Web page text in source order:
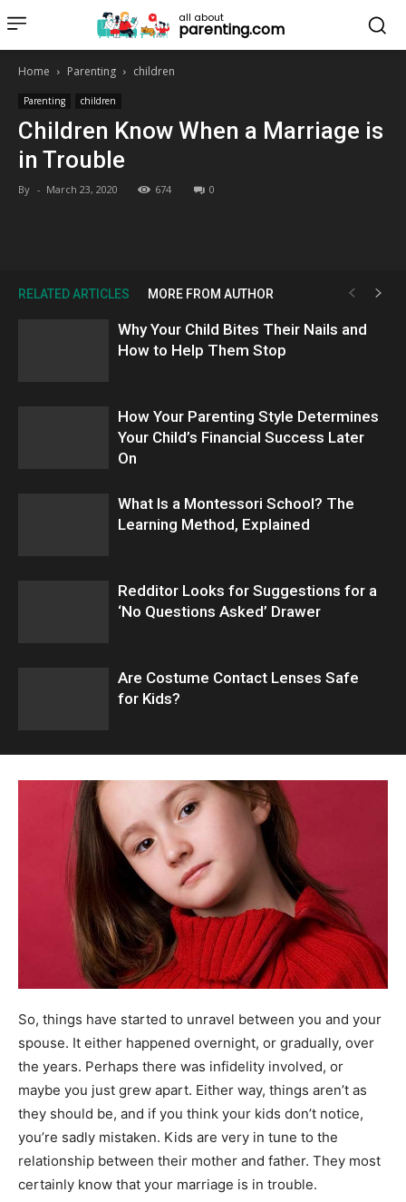
all about
parenting.com
Home Parenting children
Parenting children
Children Know When a Marriage is
in Trouble
By - March 23, 2020 674 0
RELATED ARTICLES MORE FROM AUTHOR
Why Your Child Bites Their Nails and
How to Help Them Stop
How Your Parenting Style Determines
Your Child’s Financial Success Later
On
What Is a Montessori School? The
Learning Method, Explained
Redditor Looks for Suggestions for a
‘No Questions Asked’ Drawer
Are Costume Contact Lenses Safe
for Kids?
So, things have started to unravel between you and your
spouse. It either happened overnight, or gradually, over
the years. Perhaps there was infidelity involved, or
maybe you just grew apart. Either way, things aren’t as
they should be, and if you think your kids don’t notice,
you’re sadly mistaken. Kids are very in tune to the
relationship between their mother and father. They most
certainly know that your marriage is in trouble.